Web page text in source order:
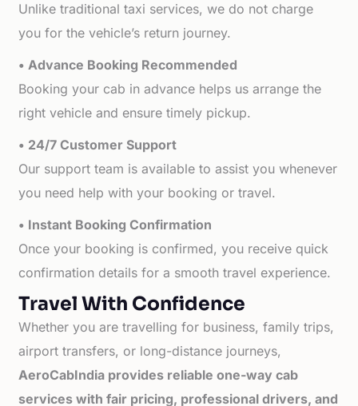
Unlike traditional taxi services, we do not charge
you for the vehicle’s return journey.
• Advance Booking Recommended
Booking your cab in advance helps us arrange the
right vehicle and ensure timely pickup.
• 24/7 Customer Support
Our support team is available to assist you whenever
you need help with your booking or travel.
• Instant Booking Confirmation
Once your booking is confirmed, you receive quick
confirmation details for a smooth travel experience.
Travel With Confidence
Whether you are travelling for business, family trips,
airport transfers, or long-distance journeys,
AeroCabIndia provides reliable one-way cab
services with fair pricing, professional drivers, and